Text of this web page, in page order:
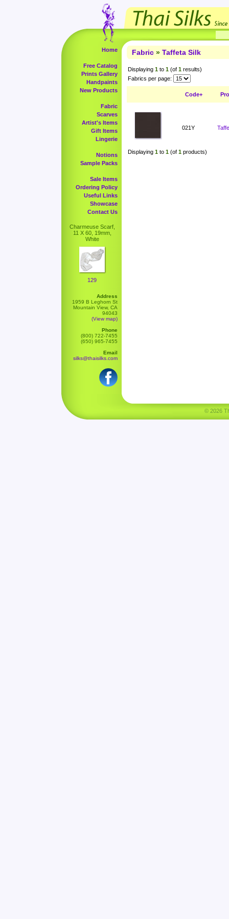
Home
Free Catalog
Prints Gallery
Handpaints
New Products
Fabric
Scarves
Artist's Items
Gift Items
Lingerie
Notions
Sample Packs
Sale Items
Ordering Policy
Useful Links
Showcase
Contact Us
Charmeuse Scarf,
11 X 60, 19mm,
White
129
Address
1959 B Leghorn St
Mountain View, CA
94043
(View map)
Phone
(800) 722-7455
(650) 965-7455
Email
silks@thaisilks.com
Fabric » Taffeta Silk
Displaying 1 to 1 (of 1 results)
Fabrics per page:
Code+
021Y
Displaying 1 to 1 (of 1 products)
© 2026